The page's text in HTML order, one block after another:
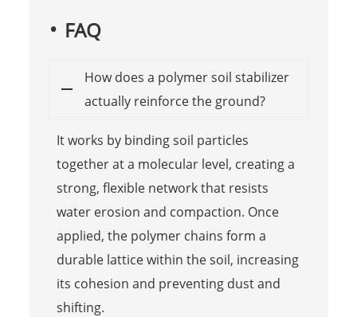
FAQ
How does a polymer soil stabilizer
actually reinforce the ground?
It works by binding soil particles
together at a molecular level, creating a
strong, flexible network that resists
water erosion and compaction. Once
applied, the polymer chains form a
durable lattice within the soil, increasing
its cohesion and preventing dust and
shifting.